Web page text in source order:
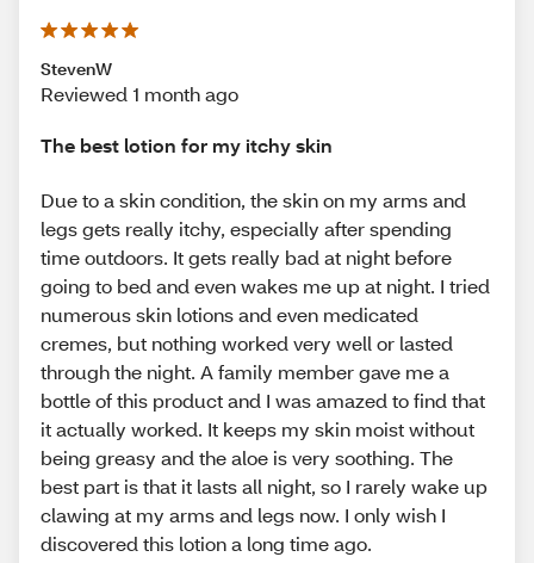
StevenW
Reviewed 1 month ago
The best lotion for my itchy skin
Due to a skin condition, the skin on my arms and
legs gets really itchy, especially after spending
time outdoors. It gets really bad at night before
going to bed and even wakes me up at night. I tried
numerous skin lotions and even medicated
cremes, but nothing worked very well or lasted
through the night. A family member gave me a
bottle of this product and I was amazed to find that
it actually worked. It keeps my skin moist without
being greasy and the aloe is very soothing. The
best part is that it lasts all night, so I rarely wake up
clawing at my arms and legs now. I only wish I
discovered this lotion a long time ago.